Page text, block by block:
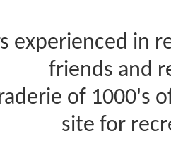
experienced in
friends and
of 1000's
site for